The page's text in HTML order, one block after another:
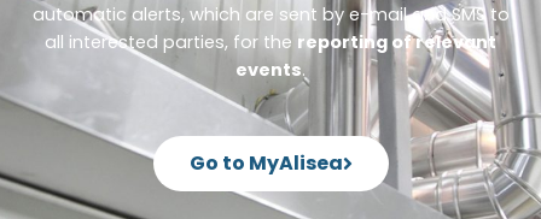
automatic alerts, which are sent by e-mail and SMS to
all interested parties, for the reporting of relevant
events.
Go to MyAlisea